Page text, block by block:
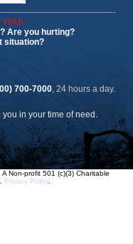
YOU!
Are you hurting?
situation?
700-7000, 24 hours a day.
in your time of need.
Non-profit 501 (c)(3) Charitable
Privacy Policy.